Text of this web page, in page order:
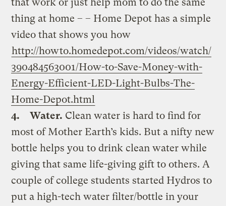
thing at home – – Home Depot has a simple
video that shows you how
http://howto.homedepot.com/videos/watch/
390484563001/How-to-Save-Money-with-
Energy-Efficient-LED-Light-Bulbs-The-
Home-Depot.html
4.
Water. Clean water is hard to find for
most of Mother Earth’s kids. But a nifty new
bottle helps you to drink clean water while
giving that same life-giving gift to others. A
couple of college students started Hydros to
put a high-tech water filter/bottle in your